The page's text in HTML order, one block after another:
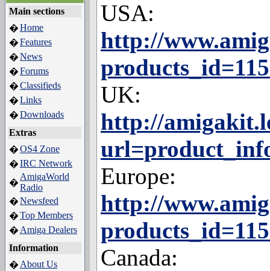
Main sections
�Home
�Features
�News
�Forums
�Classifieds
�Links
�Downloads
Extras
�OS4 Zone
�IRC Network
�
AmigaWorld
Radio
�Newsfeed
�Top Members
� Amiga Dealers
Information
� About Us
USA:
http://
UK:
http://
Europe:
http://
Canada: